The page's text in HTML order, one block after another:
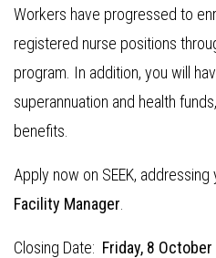
Workers have progressed to
registered nurse positions
program. In addition, you will
superannuation and health
benefits.
Apply now on SEEK,
Facility Manager
Closing Date: Friday, 8 October